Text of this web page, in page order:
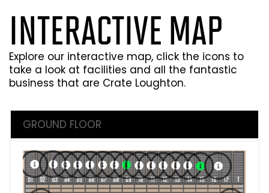
INTERACTIVE MAP
Explore our interactive map, click the icons to
take a look at facilities and all the fantastic
business that are Crate Loughton.
GROUND FLOOR